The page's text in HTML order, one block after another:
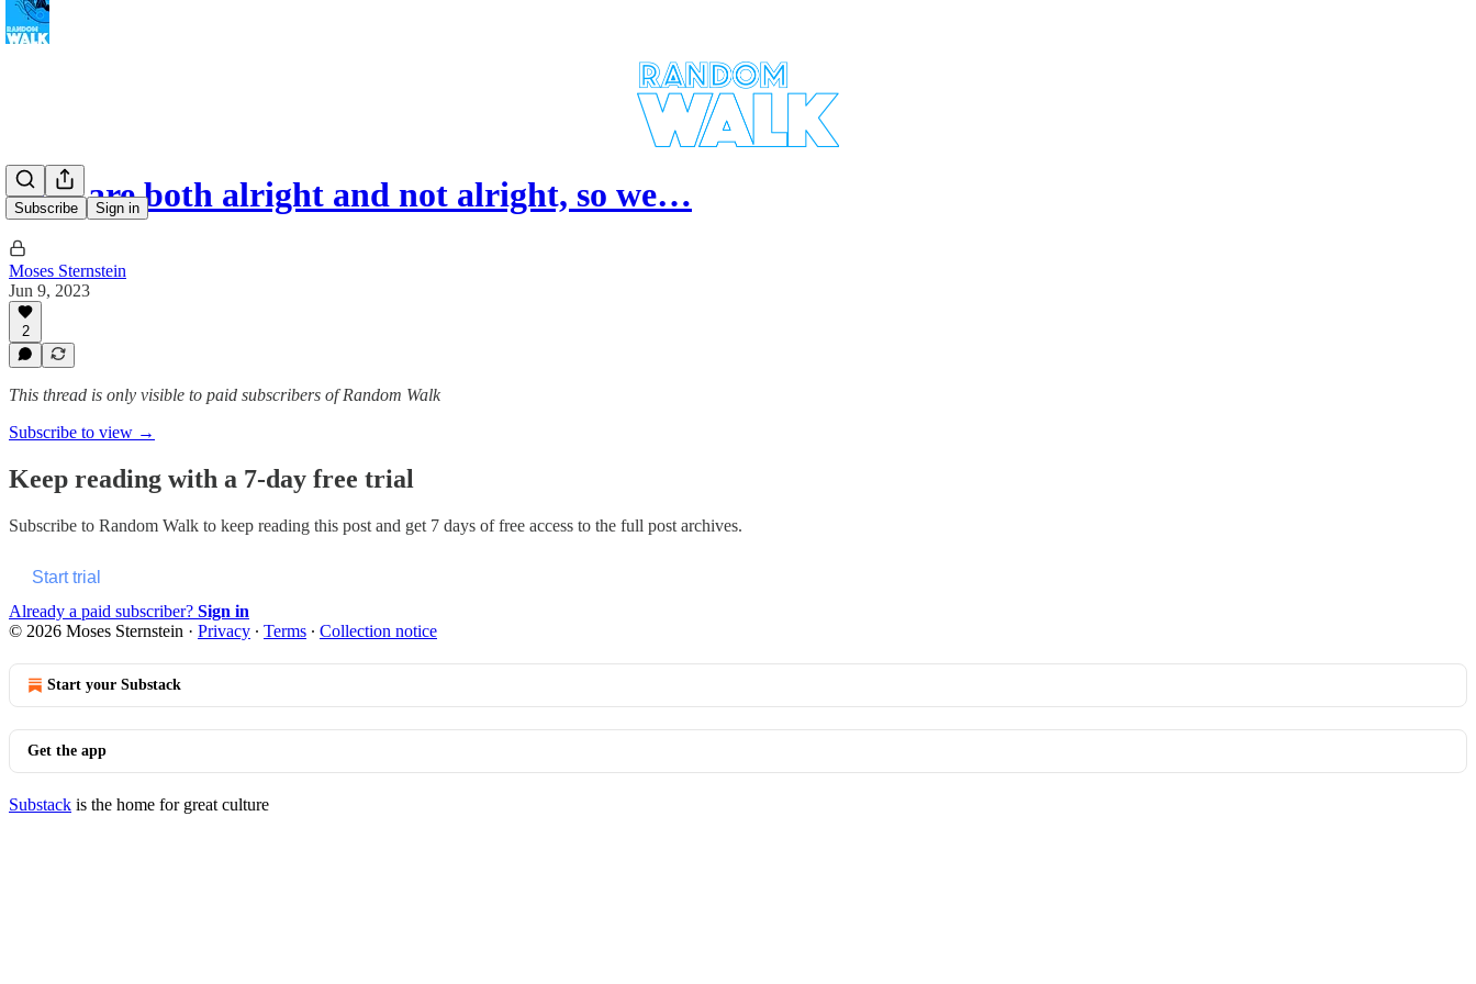
Subscribe Sign in
Kids are both alright and not alright, so we…
Moses Sternstein
Jun 9, 2023
2
This thread is only visible to paid subscribers of Random Walk
Subscribe to view →
Keep reading with a 7-day free trial
Subscribe to Random Walk to keep reading this post and get 7 days of free access to the full post archives.
Start trial
Already a paid subscriber? Sign in
© 2026 Moses Sternstein · Privacy ∙ Terms ∙ Collection notice
Start your Substack
Get the app
Substack is the home for great culture